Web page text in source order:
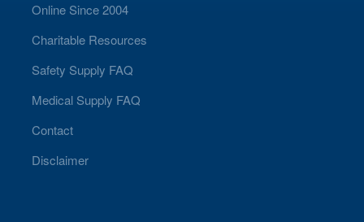
Online Since 2004
Charitable Resources
Safety Supply FAQ
Medical Supply FAQ
Contact
Disclaimer